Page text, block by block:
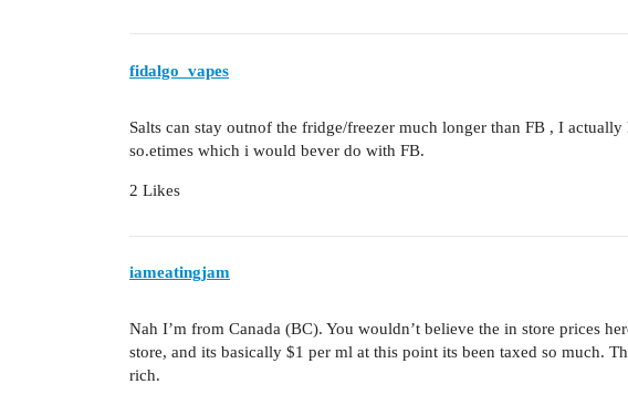
fidalgo_vapes
Salts can stay outnof the fridge/freezer much longer than FB , I
so.etimes which i would bever do with FB.
2 Likes
iameatingjam
Nah I’m from Canada (BC). You wouldn’t believe the in store prices
store, and its basically $1 per ml at this point its been taxed so much.
rich.